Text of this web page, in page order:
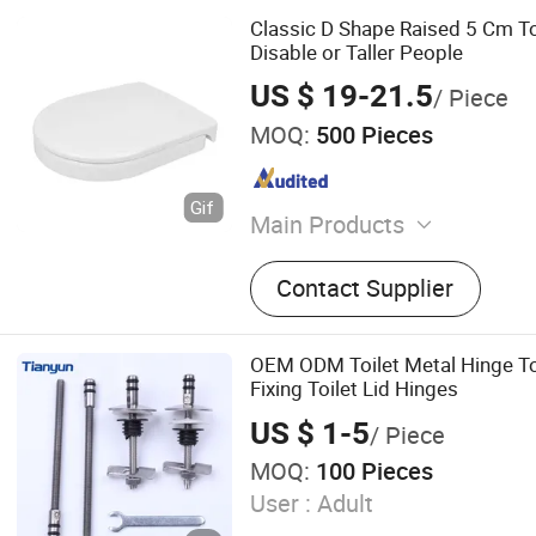
Classic D Shape Raised 5 Cm
Disable or Taller People
US $ 19-21.5/ Piece
MOQ: 500 Pieces
Main Products
Toilet Seat
Contact Supplier
OEM ODM Toilet Metal Hinge
Fixing Toilet Lid Hinges
US $ 1-5/ Piece
MOQ: 100 Pieces
User : Adult